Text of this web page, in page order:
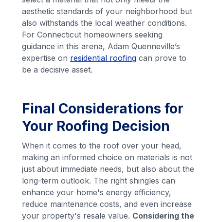
aesthetic standards of your neighborhood but
also withstands the local weather conditions.
For Connecticut homeowners seeking
guidance in this arena, Adam Quenneville’s
expertise on residential roofing can prove to
be a decisive asset.
Final Considerations for
Your Roofing Decision
When it comes to the roof over your head,
making an informed choice on materials is not
just about immediate needs, but also about the
long-term outlook. The right shingles can
enhance your home's energy efficiency,
reduce maintenance costs, and even increase
your property's resale value. Considering the